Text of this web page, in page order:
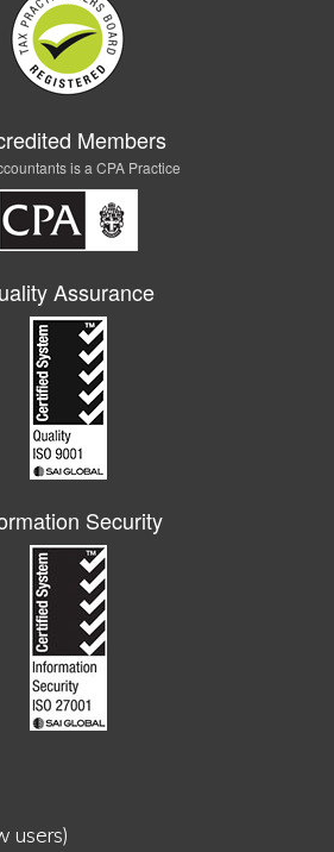
Members
is a CPA Practice
Assurance
Security
users)